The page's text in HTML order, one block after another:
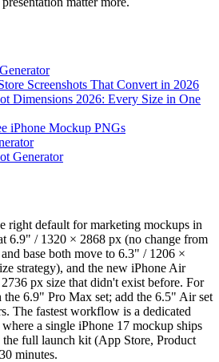
Screenshots That Convert in 2026
Dimensions 2026: Every Size in One
iPhone Mockup PNGs
Generator
right default for marketing mockups in
6.9" / 1320 × 2868 px (no change from
base both move to 6.3" / 1206 ×
strategy), and the new iPhone Air
px size that didn't exist before. For
6.9" Pro Max set; add the 6.5" Air set
The fastest workflow is a dedicated
where a single iPhone 17 mockup ships
full launch kit (App Store, Product
minutes.